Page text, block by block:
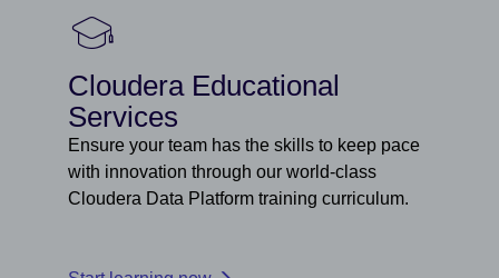
Cloudera Educational
Services
Ensure your team has the skills to keep pace
with innovation through our world-class
Cloudera Data Platform training curriculum.